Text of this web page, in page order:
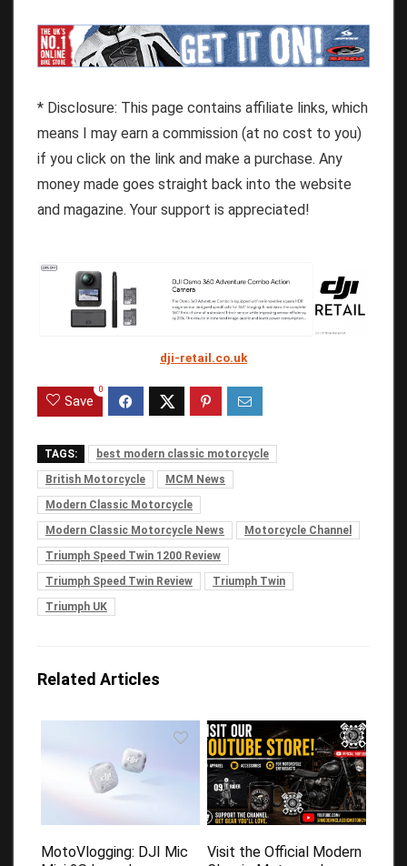
* Disclosure: This page contains affiliate links, which
means I may earn a commission (at no cost to you)
if you click on the link and make a purchase. Any
money made goes straight back into the website
and magazine. Your support is appreciated!
dji-retail.co.uk
Save
0
TAGS:
best modern classic motorcycle
British Motorcycle
MCM News
Modern Classic Motorcycle
Modern Classic Motorcycle News
Motorcycle Channel
Triumph Speed Twin 1200 Review
Triumph Speed Twin Review
Triumph Twin
Triumph UK
Related Articles
MotoVlogging: DJI Mic
Visit the Official Modern